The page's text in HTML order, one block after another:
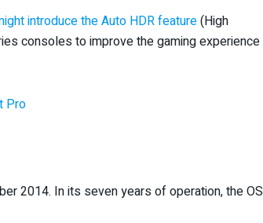
introduce the Auto HDR feature(High
consoles to improve the gaming experience
Pro
2014. In its seven years of operation, the OS